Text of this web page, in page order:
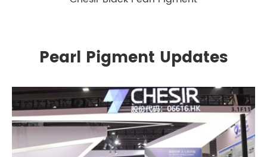
Pearl Pigment Updates